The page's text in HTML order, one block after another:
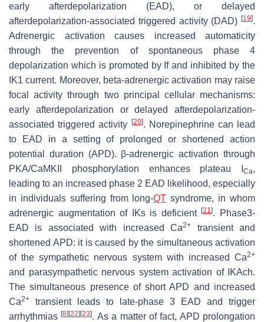
early afterdepolarization (EAD), or delayed
afterdepolarization-associated triggered activity (DAD) [19].
Adrenergic activation causes increased automaticity
through the prevention of spontaneous phase 4
depolarization which is promoted by If and inhibited by the
IK1 current. Moreover, beta-adrenergic activation may raise
focal activity through two principal cellular mechanisms:
early afterdepolarization or delayed afterdepolarization-
associated triggered activity
[20]. Norepinephrine can lead
to EAD in a setting of prolonged or shortened action
potential duration (APD). β-adrenergic activation through
PKA/CaMKII phosphorylation enhances plateau I
Ca,
leading to an increased phase 2 EAD likelihood, especially
in individuals suffering from long-QT syndrome, in whom
adrenergic augmentation of IKs is deficient[21]. Phase3-
EAD is associated with increased Ca2+
transient and
shortened APD: it is caused by the simultaneous activation
of the sympathetic nervous system with increased Ca2+
and parasympathetic nervous system activation of IKAch.
The simultaneous presence of short APD and increased
Ca2+
transient leads to late-phase 3 EAD and trigger
arrhythmias[8] [22] [23]. As a matter of fact, APD prolongation